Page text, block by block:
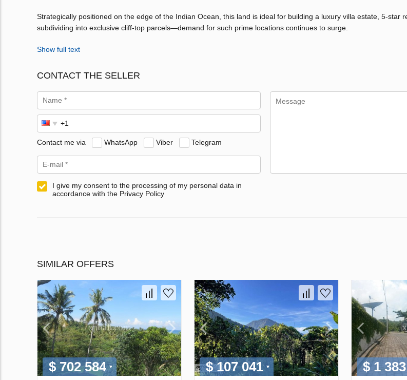
Strategically positioned on the edge of the Indian Ocean, this land is ideal for building a luxury villa estate, 5-star
subdividing into exclusive cliff-top parcels—demand for such prime locations continues to surge.
Show full text
CONTACT THE SELLER
Contact me via WhatsApp Viber Telegram
I give my consent to the processing of my personal data in
accordance with the Privacy Policy
SIMILAR OFFERS
$ 702 584 $ 107 041 $ 1